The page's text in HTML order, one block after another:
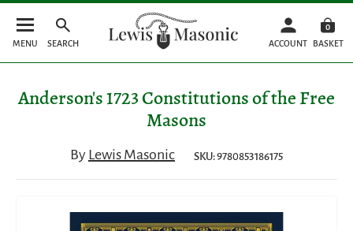
MENU SEARCH ACCOUNT
0
BASKET
Anderson's 1723 Constitutions of the Free
Masons
ByLewis Masonic SKU: 9780853186175